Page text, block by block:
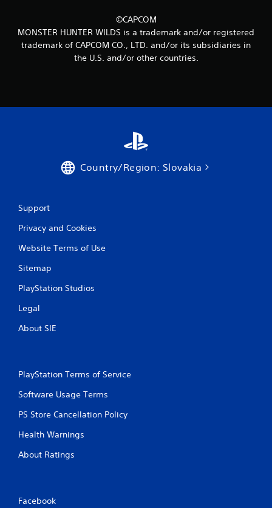
r
©CAPCOM
MONSTER HUNTER WILDS is a trademark and/or registered
trademark of CAPCOM CO., LTD. and/or its subsidiaries in
the U.S. and/or other countries.
Country/Region: Slovakia
Support
Privacy and Cookies
Website Terms of Use
Sitemap
PlayStation Studios
Legal
About SIE
PlayStation Terms of Service
Software Usage Terms
PS Store Cancellation Policy
Health Warnings
About Ratings
Facebook